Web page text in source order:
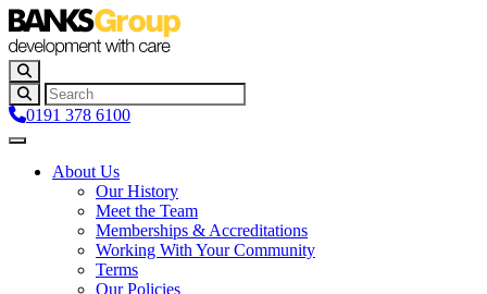
0191 378 6100
About Us
Our History
Meet the Team
Memberships & Accreditations
Working With Your Community
Terms
Our Policies